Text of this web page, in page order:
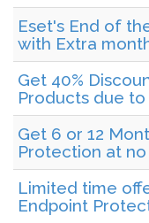
Eset's End of
with Extra
Get 40%
Products due
Get 6 or 12
Protection at
Limited time
Endpoint